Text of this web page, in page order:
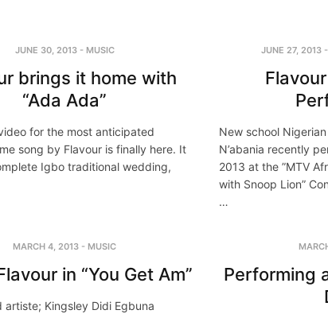
JUNE 30, 2013- MUSIC
brings it home with
“Ada Ada”
for the most anticipated
song by Flavour is finally here. It
Igbo traditional wedding,
JUNE 27, 2013 -
New school
N’abania recently
2013 at the ”MTV
with Snoop Lion”
…
MARCH 4, 2013 - MUSIC
in “You Get Am”
artiste; Kingsley Didi Egbuna
Performing